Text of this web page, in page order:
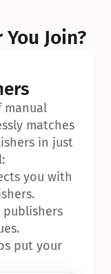
Join?
manual
matches
in just
you with
put your